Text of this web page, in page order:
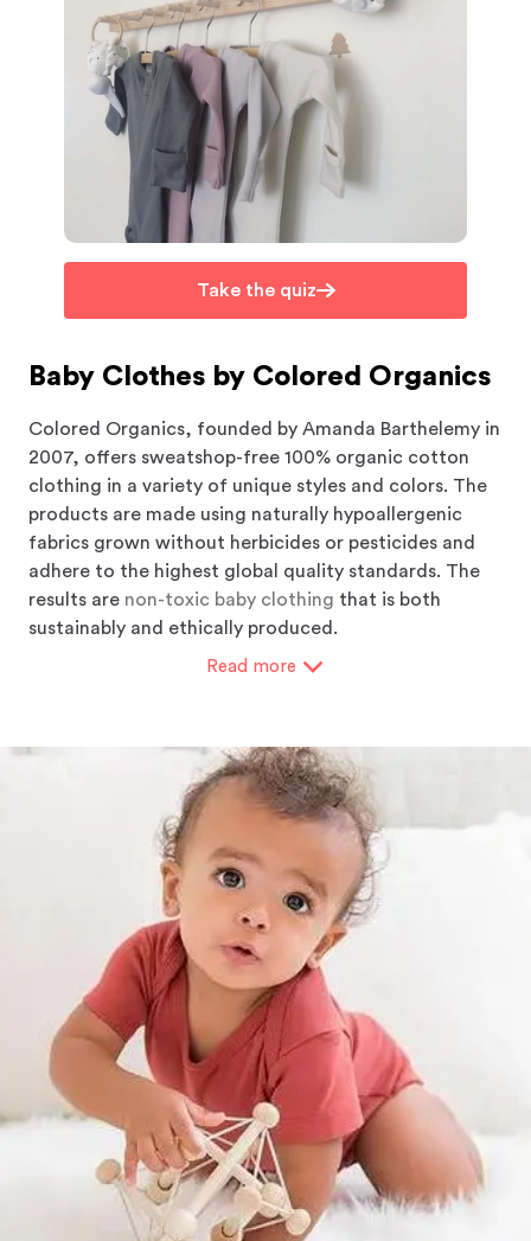
Take the quiz
Baby Clothes by Colored Organics
Colored Organics, founded by Amanda Barthelemy in
2007, offers sweatshop-free 100% organic cotton
clothing in a variety of unique styles and colors. The
products are made using naturally hypoallergenic
fabrics grown without herbicides or pesticides and
adhere to the highest global quality standards. The
results are non-toxic baby clothing that is both
sustainably and ethically produced.
Read more
is to offer the highest quality organic products at an
affordable price produced using ethical business
practices, fair labor standards, and eco-conscious
manufacturing methods. They believe in educating
customers about the ecological and health-related
benefits of choosing "organic". Through that
education, they may gain a higher level of
satisfaction knowing what they wear and
understanding our purpose.